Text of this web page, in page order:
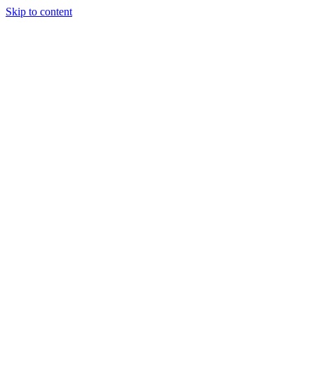
Skip to content